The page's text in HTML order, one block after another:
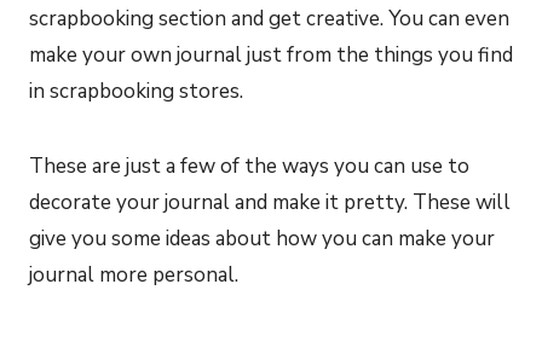
scrapbooking section and get creative. You can even
make your own journal just from the things you find
in scrapbooking stores.
These are just a few of the ways you can use to
decorate your journal and make it pretty. These will
give you some ideas about how you can make your
journal more personal.